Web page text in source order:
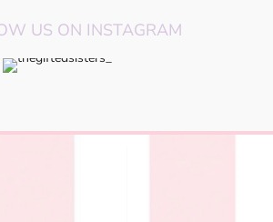
US ON INSTAGRAM